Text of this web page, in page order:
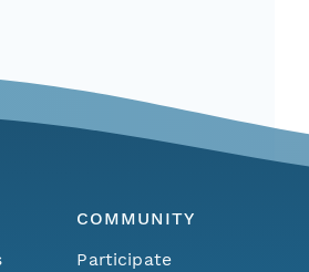
COMMUNITY
Participate